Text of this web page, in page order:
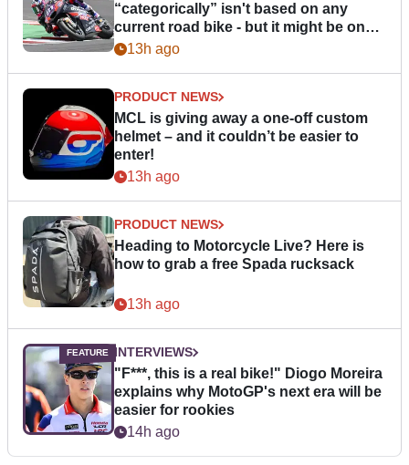
“categorically” isn't based on any
current road bike - but it might be one
day13h ago
PRODUCT NEWS
MCL is giving away a one-off custom
helmet – and it couldn’t be easier to
enter!
13h ago
PRODUCT NEWS
Heading to Motorcycle Live? Here is
how to grab a free Spada rucksack
13h ago
INTERVIEWS
"F***, this is a real bike!" Diogo Moreira
explains why MotoGP's next era will be
easier for rookies
14h ago